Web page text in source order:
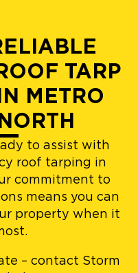
TARP
METRO
to assist with
roof tarping in
commitment to
means you can
property when it
– contact Storm